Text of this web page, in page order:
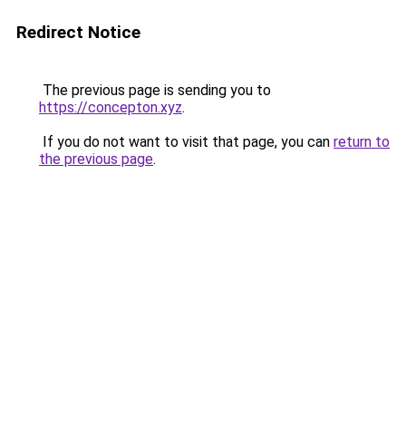
Redirect Notice
The previous page is sending you to
https://concepton.xyz.
If you do not want to visit that page, you can return to
the previous page.